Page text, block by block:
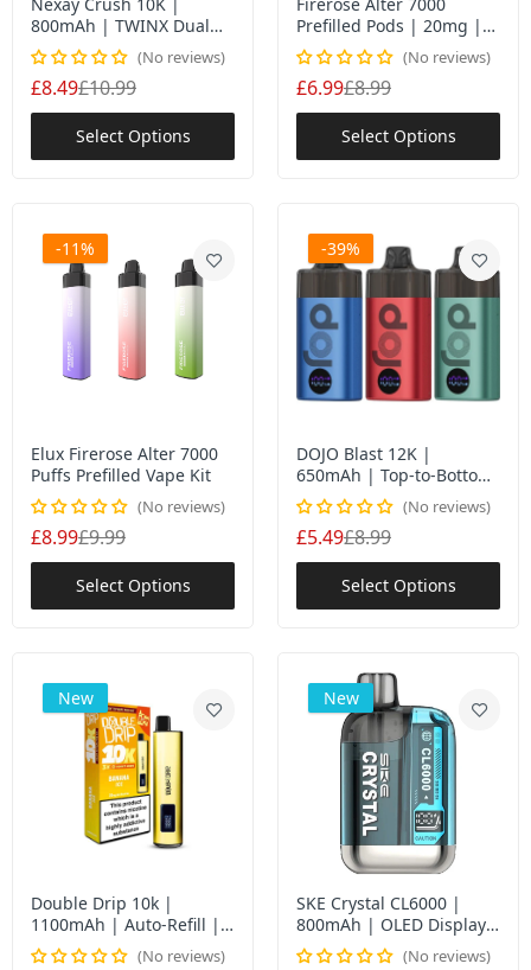
800mAh | TWINX Dual
Mesh | T+N Modes UK
No reviews
£8.49£10.99
Select Options
Prefilled Pods | 20mg |
Sealed | Mesh Coil UK
No reviews
£6.99£8.99
Select Options
-11%
Elux Firerose Alter 7000
Puffs Prefilled Vape Kit
No reviews
£8.99£9.99
Select Options
-39%
DOJO Blast 12K |
650mAh | Top-to-Bottom
| +Extra POD
No reviews
£5.49£8.99
Select Options
New
Double Drip 10k |
1100mAh | Auto-Refill |
10K Puffs | UKNo reviews
New
SKE Crystal CL6000 |
800mAh | OLED Display |
6000 Puffs UKNo reviews